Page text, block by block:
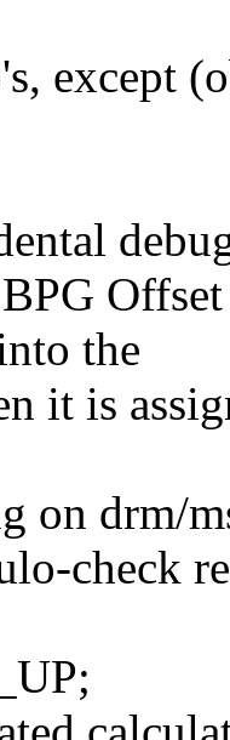
except
the
it is
on drm/
check